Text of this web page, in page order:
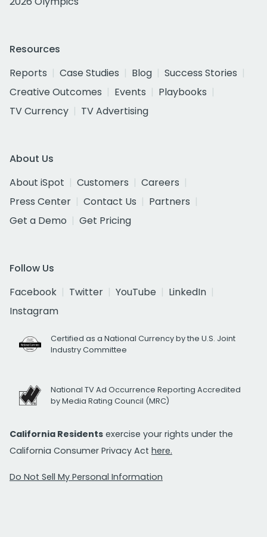
Resources
Reports
Case Studies Blog
Success Stories
Creative Outcomes
Events
Playbooks
TV Currency
TV Advertising
About Us
About iSpot
Customers
Careers
Press Center
Contact Us
Partners
Get a Demo
Get Pricing
Follow Us
Facebook
Twitter YouTube
LinkedIn
Instagram
Certified as a National Currency by the U.S. Joint
Industry Committee
National TV Ad Occurrence Reporting Accredited
by Media Rating Council (MRC)
California Residents exercise your rights under the
California Consumer Privacy Act here.
Do Not Sell My Personal Information